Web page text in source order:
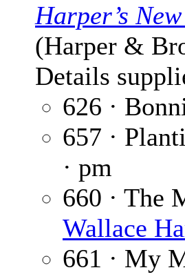
Harper’s
(Harper &
Details
626 ·
657 ·
· pm
660 · The
Wallace
661 · My